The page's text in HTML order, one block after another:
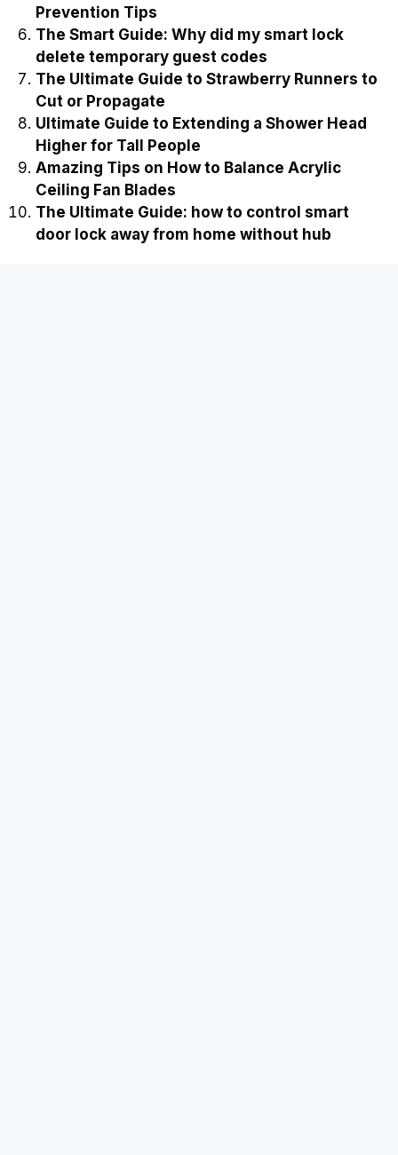
Prevention Tips
The Smart Guide: Why did my smart lock
delete temporary guest codes
The Ultimate Guide to Strawberry Runners to
Cut or Propagate
Ultimate Guide to Extending a Shower Head
Higher for Tall People
Amazing Tips on How to Balance Acrylic
Ceiling Fan Blades
The Ultimate Guide: how to control smart
door lock away from home without hub